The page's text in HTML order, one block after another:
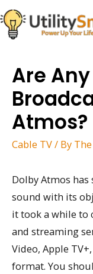
Skip
to
content
Are
Atmos?
Cable TV/ By
Dolby Atmos
sound with its
it took a while to
and streaming
Video, Apple
format. You